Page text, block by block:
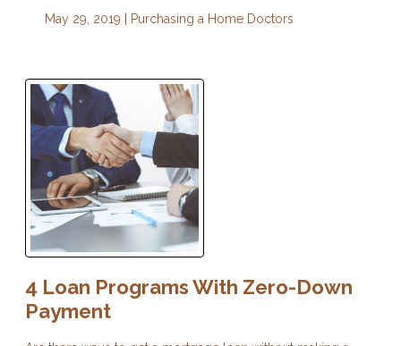
May 29, 2019 | Purchasing a Home Doctors
4 Loan Programs With Zero-Down
Payment